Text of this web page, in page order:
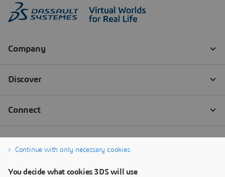
Continue with only necessary cookies
You decide what cookies 3DS will use